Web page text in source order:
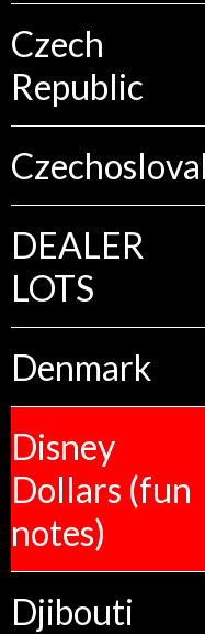
Czech
Republic
DEALER
LOTS
Denmark
Disney
Dollars (fun
notes)
Djibouti